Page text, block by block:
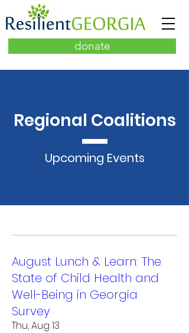
donate
Regional Coalitions
Upcoming Events
August Lunch & Learn: The
State of Child Health and
Well-Being in Georgia
Survey
Thu, Aug 13